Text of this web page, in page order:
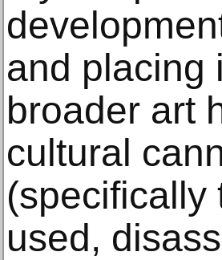
and placing
broader art
cultural
(specifically
used,